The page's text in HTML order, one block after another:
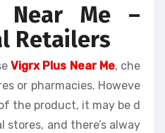
Near Me –
Retailers
Vigrx Plus Near Me, che
or pharmacies. Howeve
the product, it may be d
and there’s alway